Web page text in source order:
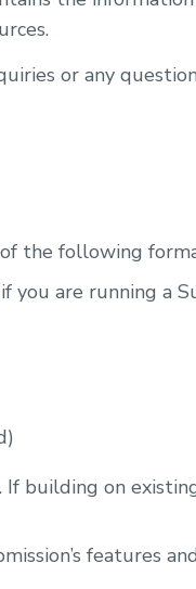
or any
the following
you are running a
building on
features